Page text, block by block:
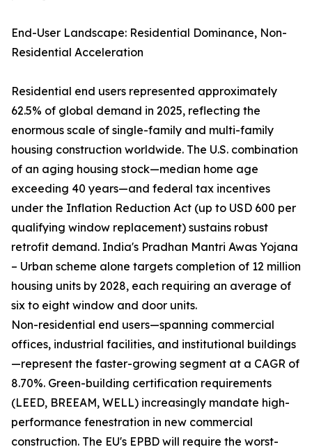
End-User Landscape: Residential Dominance, Non-
Residential Acceleration
Residential end users represented approximately
62.5% of global demand in 2025, reflecting the
enormous scale of single-family and multi-family
housing construction worldwide. The U.S. combination
of an aging housing stock—median home age
exceeding 40 years—and federal tax incentives
under the Inflation Reduction Act (up to USD 600 per
qualifying window replacement) sustains robust
retrofit demand. India's Pradhan Mantri Awas Yojana
– Urban scheme alone targets completion of 12 million
housing units by 2028, each requiring an average of
six to eight window and door units.
Non-residential end users—spanning commercial
offices, industrial facilities, and institutional buildings
—represent the faster-growing segment at a CAGR of
8.70%. Green-building certification requirements
(LEED, BREEAM, WELL) increasingly mandate high-
performance fenestration in new commercial
construction. The EU's EPBD will require the worst-